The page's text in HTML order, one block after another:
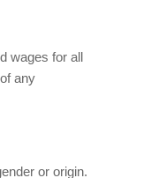
wages for all
any
or origin.